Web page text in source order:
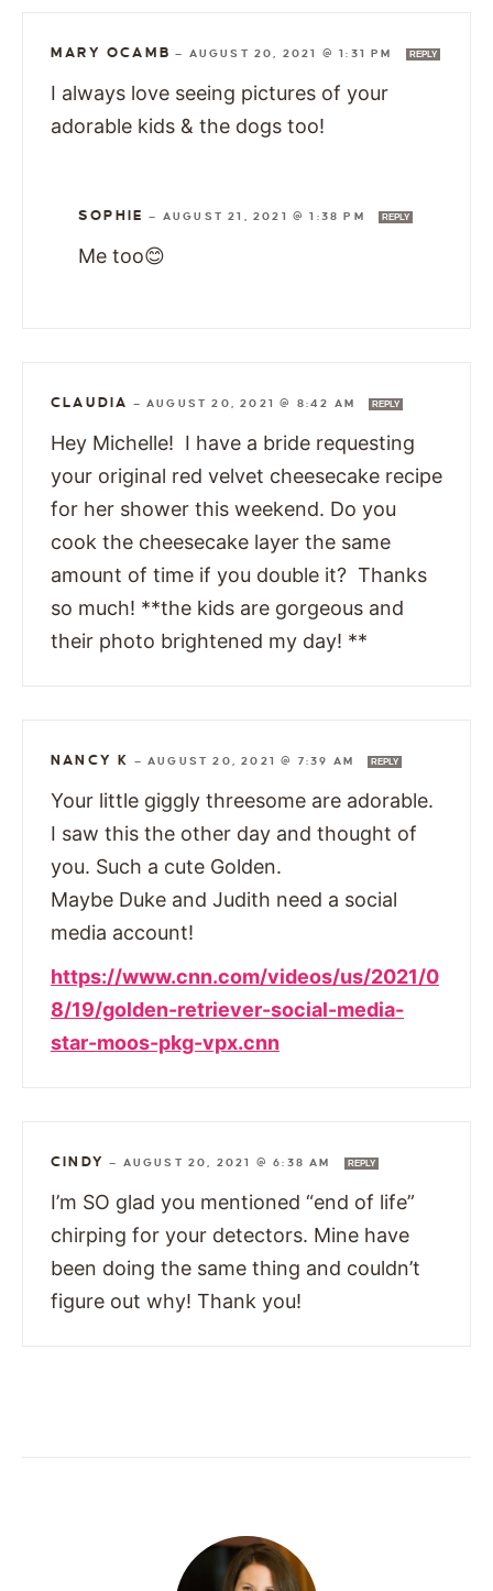
MARY OCAMB — AUGUST 20, 2021 @ 1:31 PM REPLY
I always love seeing pictures of your
adorable kids & the dogs too!
SOPHIE — AUGUST 21, 2021 @ 1:38 PM REPLY
Me too😊
CLAUDIA —AUGUST 20, 2021 @ 8:42 AM REPLY
Hey Michelle! I have a bride requesting
your original red velvet cheesecake recipe
for her shower this weekend. Do you
cook the cheesecake layer the same
amount of time if you double it? Thanks
so much! **the kids are gorgeous and
their photo brightened my day! **
NANCY K —AUGUST 20, 2021 @ 7:39 AM REPLY
Your little giggly threesome are adorable.
I saw this the other day and thought of
you. Such a cute Golden.
Maybe Duke and Judith need a social
media account!
https://www.cnn.com/videos/us/2021/0
8/19/golden-retriever-social-media-
star-moos-pkg-vpx.cnn
CINDY — AUGUST 20, 2021 @ 6:38 AM REPLY
I’m SO glad you mentioned “end of life”
chirping for your detectors. Mine have
been doing the same thing and couldn’t
figure out why! Thank you!